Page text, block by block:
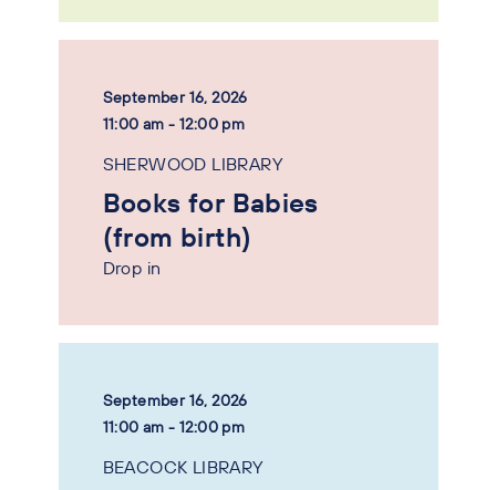
September 16, 2026
11:00 am - 12:00 pm
SHERWOOD LIBRARY
Books for Babies
(from birth)
Drop in
September 16, 2026
11:00 am - 12:00 pm
BEACOCK LIBRARY